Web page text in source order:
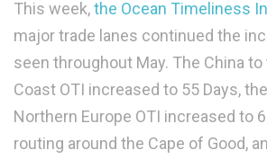
This week,the Ocean Timeliness
major trade lanes continued the
seen throughout May. The China to
Coast OTI increased to 55 Days,
Northern Europe OTI increased to
routing around the Cape of Good,